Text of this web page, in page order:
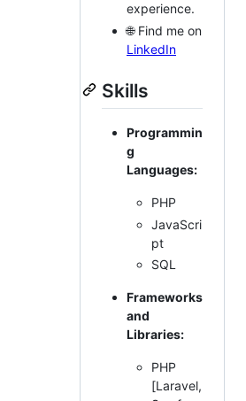
experience.
🌐 Find me on
LinkedIn
Skills
Programmin
g
Languages:
PHP
JavaScri
pt
SQL
Frameworks
and
Libraries:
PHP
[Laravel,